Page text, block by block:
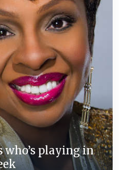
who’s playing in